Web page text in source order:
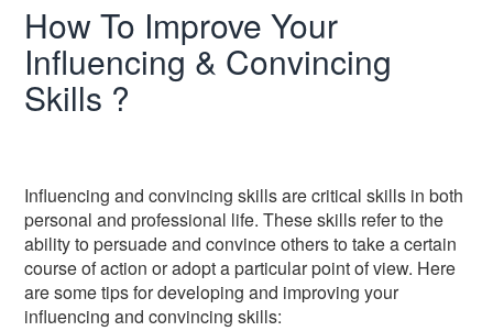
How To Improve Your
Influencing & Convincing
Skills ?
Influencing and convincing skills are critical skills in both
personal and professional life. These skills refer to the
ability to persuade and convince others to take a certain
course of action or adopt a particular point of view. Here
are some tips for developing and improving your
influencing and convincing skills: